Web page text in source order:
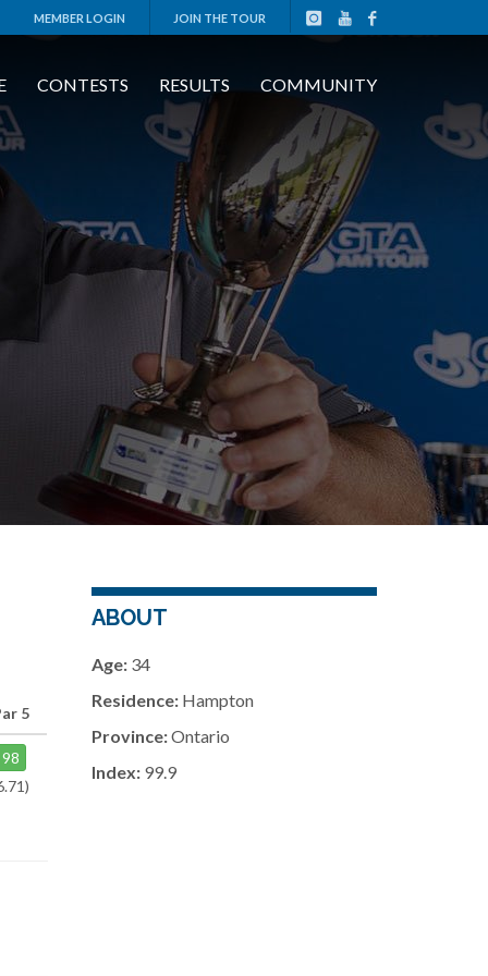
MEMBER LOGIN JOIN THE TOUR
CONTESTS RESULTS COMMUNITY
5
98
ABOUT
Age:34
Residence:Hampton
Province:Ontario
Index:99.9